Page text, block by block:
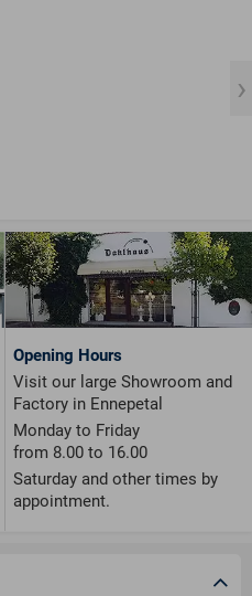
Opening Hours
Visit our large Showroom and
Factory in Ennepetal
Monday to Friday
from 8.00 to 16.00
Saturday and other times by
appointment.